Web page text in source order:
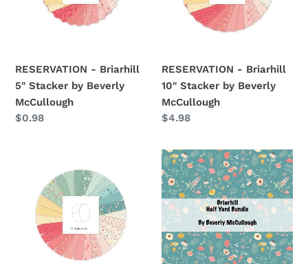
RESERVATION - Briarhill
5" Stacker by Beverly
McCullough
Regular
$0.98
Beverly
RESERVATION - Briarhill
10" Stacker by Beverly
McCullough
Regular
$4.98
Briarhill
Rolie
Polie
Beverly
RESERVATION
-
Briarhill
Half
Yard
Bundle
by